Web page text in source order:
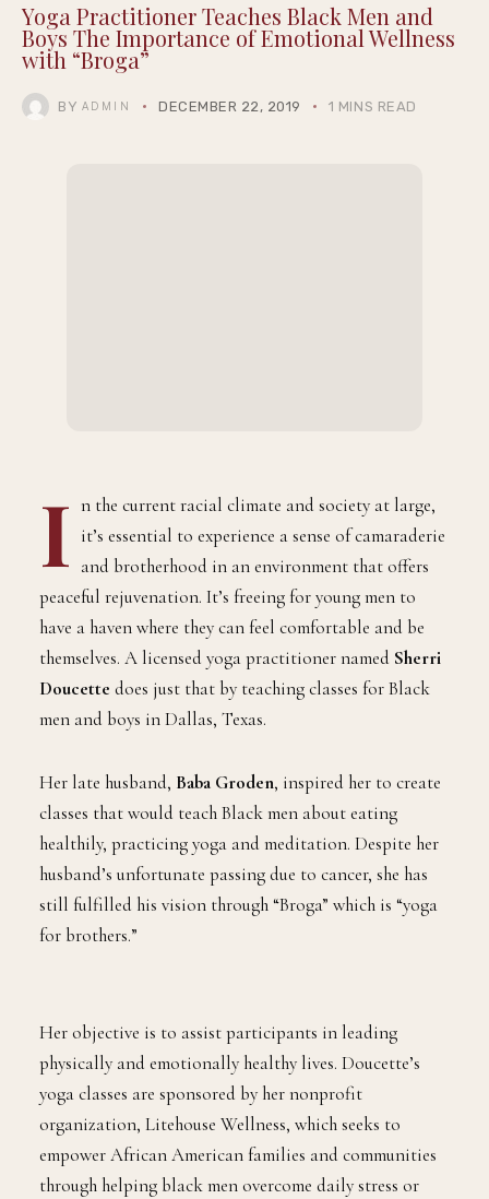
Yoga Practitioner Teaches Black Men and
Boys The Importance of Emotional Wellness
with “Broga”
BY ADMIN DECEMBER 22, 2019 1 MINS READ
I n the current racial climate and society at large,
it’s essential to experience a sense of camaraderie
and brotherhood in an environment that offers
peaceful rejuvenation. It’s freeing for young men to
have a haven where they can feel comfortable and be
themselves. A licensed yoga practitioner named Sherri
Doucette does just that by teaching classes for Black
men and boys in Dallas, Texas.
Her late husband, Baba Groden, inspired her to create
classes that would teach Black men about eating
healthily, practicing yoga and meditation. Despite her
husband’s unfortunate passing due to cancer, she has
still fulfilled his vision through “Broga” which is “yoga
for brothers.”
Her objective is to assist participants in leading
physically and emotionally healthy lives. Doucette’s
yoga classes are sponsored by her nonprofit
organization, Litehouse Wellness, which seeks to
empower African American families and communities
through helping black men overcome daily stress or